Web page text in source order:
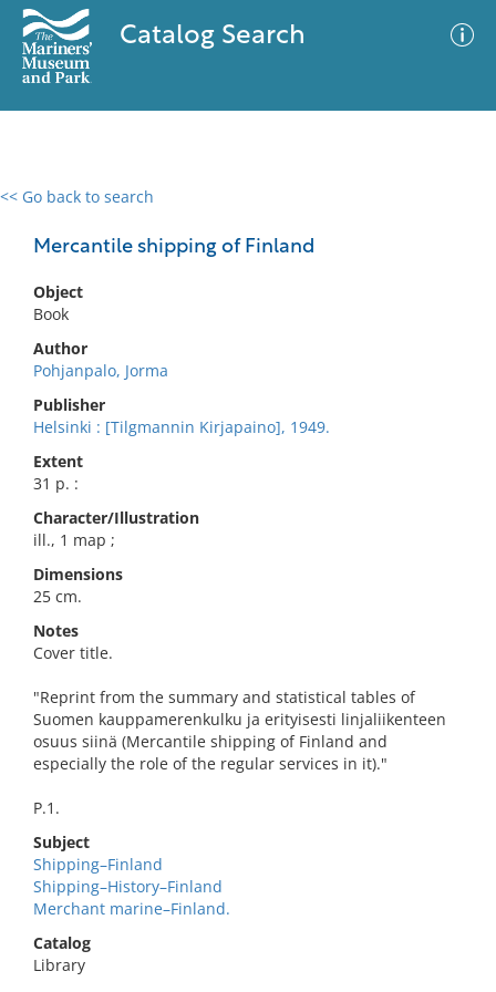
Catalog Search
<< Go back to search
Mercantile shipping of Finland
Object
Book
Author
Pohjanpalo, Jorma
Publisher
Helsinki : [Tilgmannin Kirjapaino], 1949.
Extent
31 p. :
Character/Illustration
ill., 1 map ;
Dimensions
25 cm.
Notes
Cover title.
"Reprint from the summary and statistical tables of
Suomen kauppamerenkulku ja erityisesti linjaliikenteen
osuus siinä (Mercantile shipping of Finland and
especially the role of the regular services in it)."
P.1.
Subject
Shipping–Finland
Shipping–History–Finland
Merchant marine–Finland.
Catalog
Library
0 results